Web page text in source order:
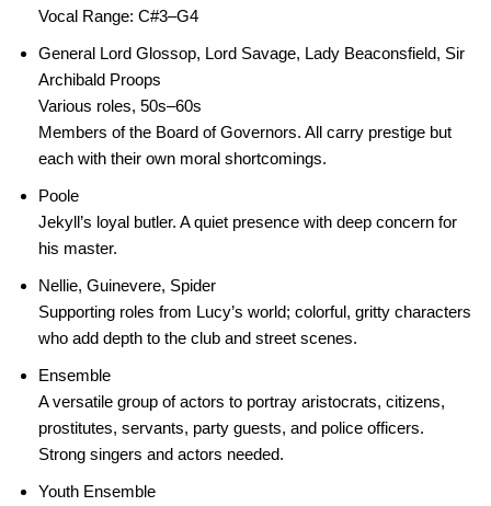
Vocal Range: C#3–G4
General Lord Glossop, Lord Savage, Lady Beaconsfield, Sir
Archibald Proops
Various roles, 50s–60s
Members of the Board of Governors. All carry prestige but
each with their own moral shortcomings.
Poole
Jekyll’s loyal butler. A quiet presence with deep concern for
his master.
Nellie, Guinevere, Spider
Supporting roles from Lucy’s world; colorful, gritty characters
who add depth to the club and street scenes.
Ensemble
A versatile group of actors to portray aristocrats, citizens,
prostitutes, servants, party guests, and police officers.
Strong singers and actors needed.
Youth Ensemble